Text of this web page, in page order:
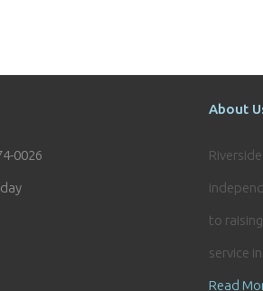
0026
About
to
service
Read